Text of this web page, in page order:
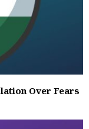
Over Fears